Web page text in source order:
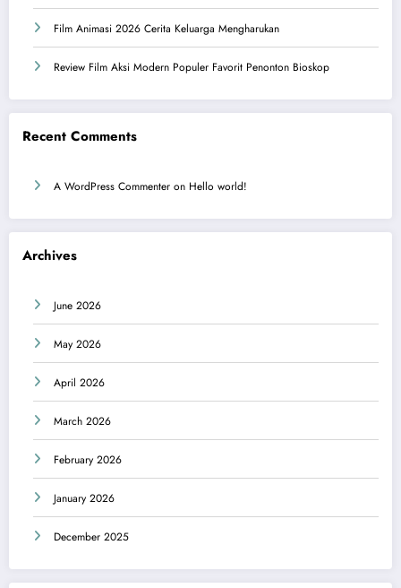
Film Animasi 2026 Cerita Keluarga Mengharukan
Review Film Aksi Modern Populer Favorit Penonton Bioskop
Recent Comments
A WordPress Commenter on Hello world!
Archives
June 2026
May 2026
April 2026
March 2026
February 2026
January 2026
December 2025